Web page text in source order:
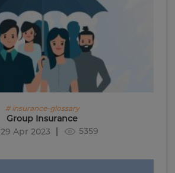
# insurance-glossary
Group Insurance
29 Apr 2023
5359